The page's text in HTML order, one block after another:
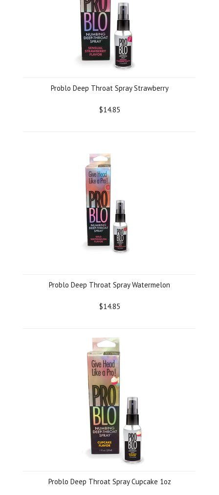
Problo Deep Throat Spray Strawberry
$14.85
Problo Deep Throat Spray Watermelon
$14.85
Problo Deep Throat Spray Cupcake 1oz